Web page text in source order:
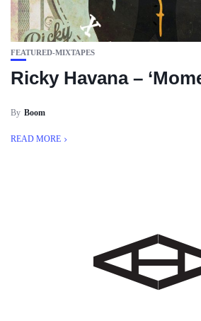
FEATURED-MIXTAPES
Ricky Havana –
By Boom
READ MORE